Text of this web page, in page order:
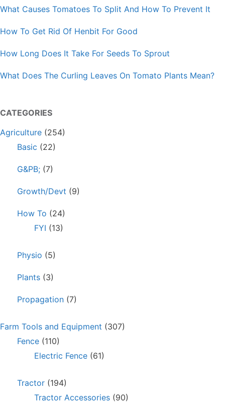
What Causes Tomatoes To Split And How To Prevent It
How To Get Rid Of Henbit For Good
How Long Does It Take For Seeds To Sprout
What Does The Curling Leaves On Tomato Plants Mean?
CATEGORIES
Agriculture (254)
Basic (22)
G&PB; (7)
Growth/Devt (9)
How To (24)
FYI (13)
Physio (5)
Plants (3)
Propagation (7)
Farm Tools and Equipment (307)
Fence (110)
Electric Fence (61)
Tractor (194)
Tractor Accessories (90)